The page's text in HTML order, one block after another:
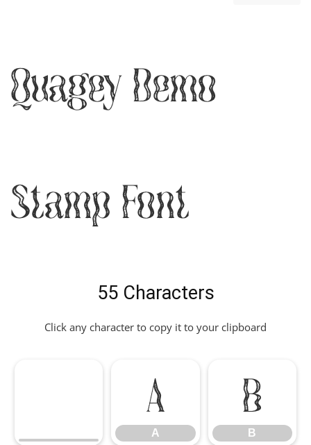
Quagey Demo
Stamp Font
55 Characters
Click any character to copy it to your clipboard
A
A
B
B